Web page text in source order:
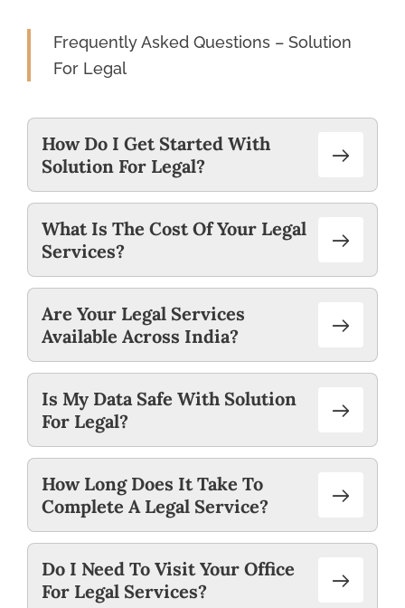
Frequently Asked Questions – Solution
For Legal
How Do I Get Started With
Solution For Legal?
What Is The Cost Of Your Legal
Services?
Are Your Legal Services
Available Across India?
Is My Data Safe With Solution
For Legal?
How Long Does It Take To
Complete A Legal Service?
Do I Need To Visit Your Office
For Legal Services?